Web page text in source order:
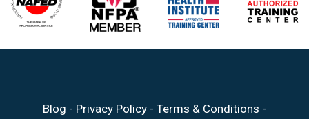
Blog - Privacy Policy - Terms & Conditions -